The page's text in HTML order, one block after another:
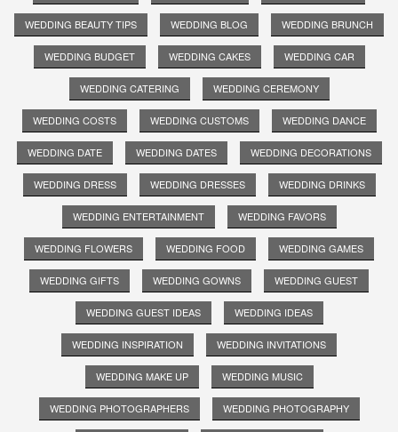
WEDDING BEAUTY TIPS WEDDING BLOG WEDDING BRUNCH
WEDDING BUDGET WEDDING CAKES WEDDING CAR
WEDDING CATERING WEDDING CEREMONY
WEDDING COSTS WEDDING CUSTOMS WEDDING DANCE
WEDDING DATE WEDDING DATES WEDDING DECORATIONS
WEDDING DRESS WEDDING DRESSES WEDDING DRINKS
WEDDING ENTERTAINMENT WEDDING FAVORS
WEDDING FLOWERS WEDDING FOOD WEDDING GAMES
WEDDING GIFTS WEDDING GOWNS WEDDING GUEST
WEDDING GUEST IDEAS WEDDING IDEAS
WEDDING INSPIRATION WEDDING INVITATIONS
WEDDING MAKE UP WEDDING MUSIC
WEDDING PHOTOGRAPHERS WEDDING PHOTOGRAPHY